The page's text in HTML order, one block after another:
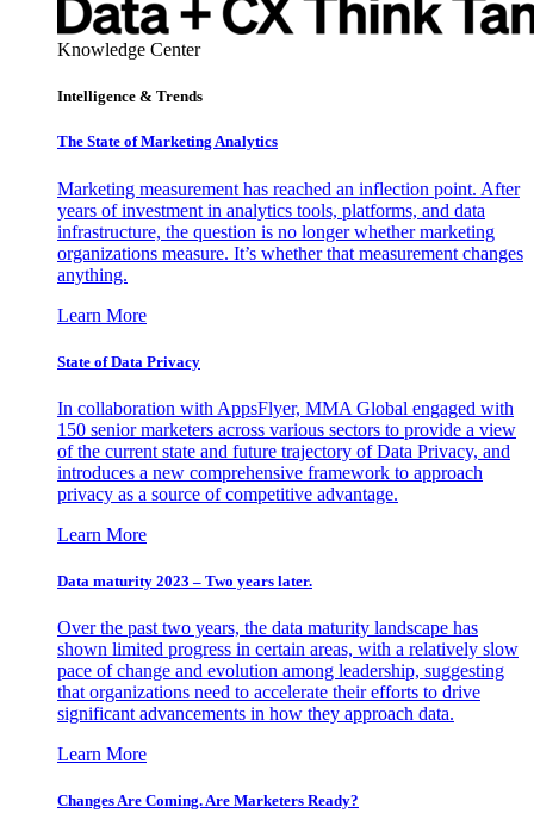
Knowledge Center
Intelligence & Trends
The State of Marketing Analytics
Marketing measurement has reached an inflection point. After
years of investment in analytics tools, platforms, and data
infrastructure, the question is no longer whether marketing
organizations measure. It’s whether that measurement changes
anything.
Learn More
State of Data Privacy
In collaboration with AppsFlyer, MMA Global engaged with
150 senior marketers across various sectors to provide a view
of the current state and future trajectory of Data Privacy, and
introduces a new comprehensive framework to approach
privacy as a source of competitive advantage.
Learn More
Data maturity 2023 – Two years later.
Over the past two years, the data maturity landscape has
shown limited progress in certain areas, with a relatively slow
pace of change and evolution among leadership, suggesting
that organizations need to accelerate their efforts to drive
significant advancements in how they approach data.
Learn More
Changes Are Coming. Are Marketers Ready?